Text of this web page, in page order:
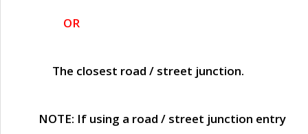
OR
The closest road / street junction.
NOTE: If using a road / street junction entry